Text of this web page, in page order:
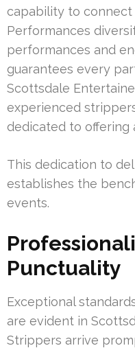
capability to connect
Performances
performances and
guarantees every
Scottsdale
experienced
dedicated to offering
This dedication to
establishes the
events.
Punctuality
Exceptional
are evident in
Strippers arrive